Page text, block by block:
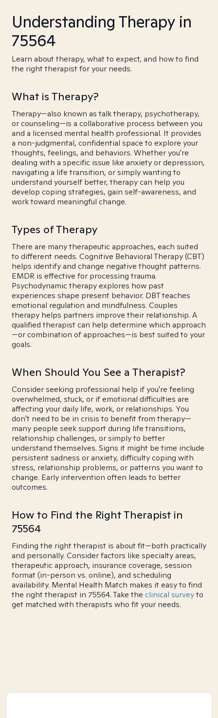
Understanding Therapy in
75564
Learn about therapy, what to expect, and how to find
the right therapist for your needs.
What is Therapy?
Therapy—also known as talk therapy, psychotherapy,
or counseling—is a collaborative process between you
and a licensed mental health professional. It provides
a non-judgmental, confidential space to explore your
thoughts, feelings, and behaviors. Whether you're
dealing with a specific issue like anxiety or depression,
navigating a life transition, or simply wanting to
understand yourself better, therapy can help you
develop coping strategies, gain self-awareness, and
work toward meaningful change.
Types of Therapy
There are many therapeutic approaches, each suited
to different needs. Cognitive Behavioral Therapy (CBT)
helps identify and change negative thought patterns.
EMDR is effective for processing trauma.
Psychodynamic therapy explores how past
experiences shape present behavior. DBT teaches
emotional regulation and mindfulness. Couples
therapy helps partners improve their relationship. A
qualified therapist can help determine which approach
—or combination of approaches—is best suited to your
goals.
When Should You See a Therapist?
Consider seeking professional help if you're feeling
overwhelmed, stuck, or if emotional difficulties are
affecting your daily life, work, or relationships. You
don't need to be in crisis to benefit from therapy—
many people seek support during life transitions,
relationship challenges, or simply to better
understand themselves. Signs it might be time include
persistent sadness or anxiety, difficulty coping with
stress, relationship problems, or patterns you want to
change. Early intervention often leads to better
outcomes.
How to Find the Right Therapist in
75564
Finding the right therapist is about fit—both practically
and personally. Consider factors like specialty areas,
therapeutic approach, insurance coverage, session
format (in-person vs. online), and scheduling
availability. Mental Health Match makes it easy to find
the right therapist in 75564. Take the clinical surveyto
get matched with therapists who fit your needs.